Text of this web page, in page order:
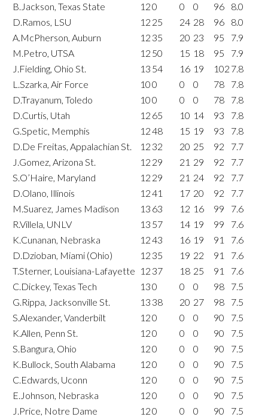
B.Jackson, Texas State
120 0 0 96
8.0
D.Ramos, LSU
12 25 24 28 96
8.0
A.McPherson, Auburn
12 35 20 23 95
7.9
M.Petro, UTSA
12 50 15 18 95
7.9
J.Fielding, Ohio St.
13 54 16 19 102 7.8
L.Szarka, Air Force
100 0 0 78
7.8
D.Trayanum, Toledo
100 0 0 78
7.8
D.Curtis, Utah
12 65 10 14 93
7.8
G.Spetic, Memphis
1248 15 19 93
7.8
D.De Freitas, Appalachian St.
12 32 20 25 92
7.7
J.Gomez, Arizona St.
12 29 21 29 92
7.7
S.O’Haire, Maryland
12 29 21 24 92
7.7
D.Olano, Illinois
1241 17 20 92
7.7
M.Suarez, James Madison
13 63 12 16 99
7.6
R.Villela, UNLV
13 57 14 19 99
7.6
K.Cunanan, Nebraska
1243 16 19 91
7.6
D.Dzioban, Miami (Ohio)
12 35 19 22 91
7.6
T.Sterner, Louisiana-Lafayette 12 37 18 25 91
7.6
C.Dickey, Texas Tech
130 0 0 98
7.5
G.Rippa, Jacksonville St.
13 38 20 27 98
7.5
S.Alexander, Vanderbilt
120 0 0 90
7.5
K.Allen, Penn St.
120 0 0 90
7.5
S.Bangura, Ohio
120 0 0 90
7.5
K.Bullock, South Alabama
120 0 0 90
7.5
C.Edwards, Uconn
120 0 0 90
7.5
E.Johnson, Nebraska
120 0 0 90
7.5
J.Price, Notre Dame
120 0 0 90
7.5